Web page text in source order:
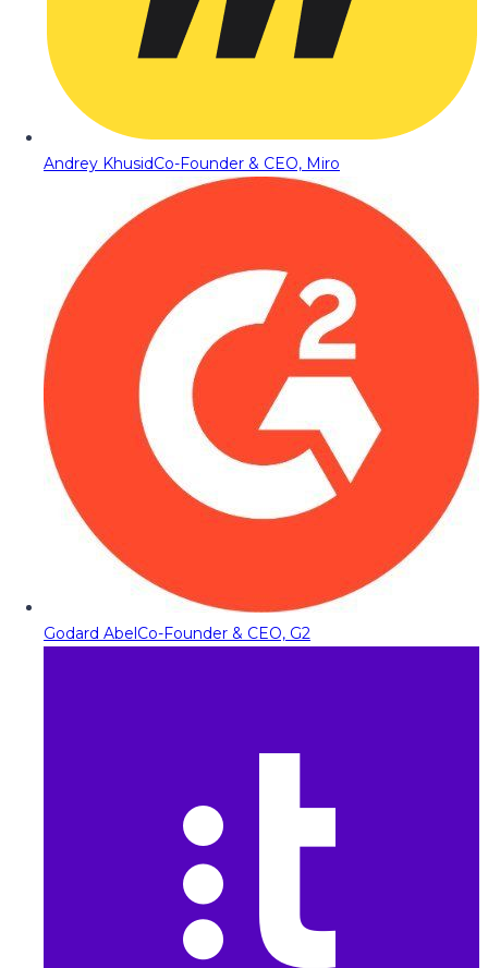
Andrey KhusidCo-Founder & CEO, Miro
Godard AbelCo-Founder & CEO, G2